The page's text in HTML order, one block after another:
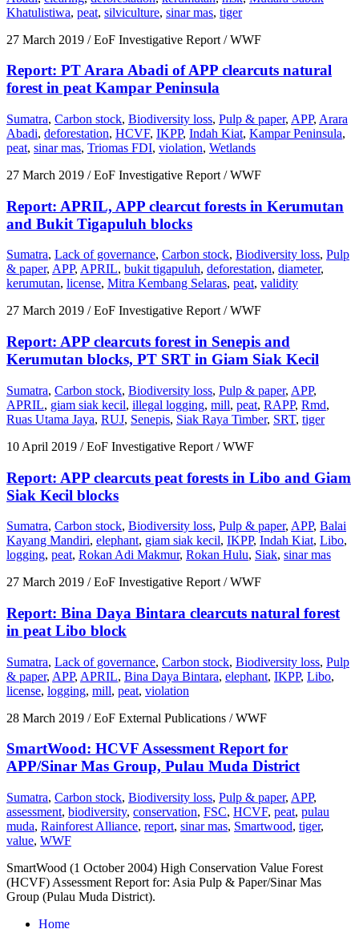
Khatulistiwa, peat, silviculture, sinar mas, tiger
27 March 2019 / EoF Investigative Report / WWF
Report: PT Arara Abadi of APP clearcuts natural
forest in peat Kampar Peninsula
Sumatra, Carbon stock, Biodiversity loss, Pulp & paper, APP, Arara
Abadi, deforestation, HCVF, IKPP, Indah Kiat, Kampar Peninsula,
peat, sinar mas, Triomas FDI, violation, Wetlands
27 March 2019 / EoF Investigative Report / WWF
Report: APRIL, APP clearcut forests in Kerumutan
and Bukit Tigapuluh blocks
Sumatra, Lack of governance, Carbon stock, Biodiversity loss, Pulp
& paper, APP, APRIL, bukit tigapuluh, deforestation, diameter,
kerumutan, license, Mitra Kembang Selaras, peat, validity
27 March 2019 / EoF Investigative Report / WWF
Report: APP clearcuts forest in Senepis and
Kerumutan blocks, PT SRT in Giam Siak Kecil
Sumatra, Carbon stock, Biodiversity loss, Pulp & paper, APP,
APRIL, giam siak kecil, illegal logging, mill, peat, RAPP, Rmd,
Ruas Utama Jaya, RUJ, Senepis, Siak Raya Timber, SRT, tiger
10 April 2019 / EoF Investigative Report / WWF
Report: APP clearcuts peat forests in Libo and Giam
Siak Kecil blocks
Sumatra, Carbon stock, Biodiversity loss, Pulp & paper, APP, Balai
Kayang Mandiri, elephant, giam siak kecil, IKPP, Indah Kiat, Libo,
logging, peat, Rokan Adi Makmur, Rokan Hulu, Siak, sinar mas
27 March 2019 / EoF Investigative Report / WWF
Report: Bina Daya Bintara clearcuts natural forest
in peat Libo block
Sumatra, Lack of governance, Carbon stock, Biodiversity loss, Pulp
& paper, APP, APRIL, Bina Daya Bintara, elephant, IKPP, Libo,
license, logging, mill, peat, violation
28 March 2019 / EoF External Publications / WWF
SmartWood: HCVF Assessment Report for
APP/Sinar Mas Group, Pulau Muda District
Sumatra, Carbon stock, Biodiversity loss, Pulp & paper, APP,
assessment, biodiversity, conservation, FSC, HCVF, peat, pulau
muda, Rainforest Alliance, report, sinar mas, Smartwood, tiger,
value, WWF
SmartWood (1 October 2004) High Conservation Value Forest
(HCVF) Assessment Report for: Asia Pulp & Paper/Sinar Mas
Group (Pulau Muda District).
Home